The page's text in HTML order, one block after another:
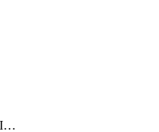
IotDigitalTwinInstanceInvokeRawCommand